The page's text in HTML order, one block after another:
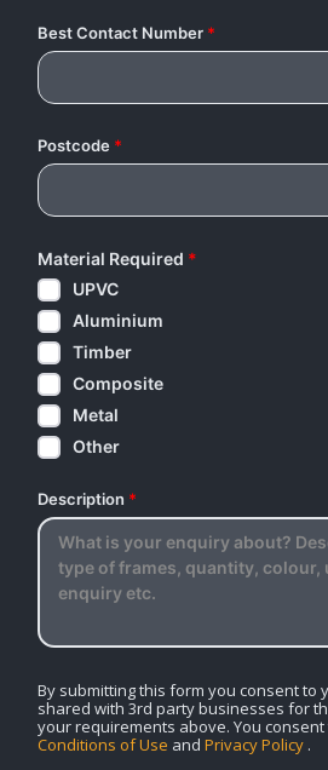
Best Contact Number *
Postcode *
Material Required *
UPVC
Aluminium
Timber
Composite
Metal
Other
Description *
By submitting this form you consent to
shared with 3rd party businesses for
your requirements above. You consent
Conditions of Use and Privacy Policy .